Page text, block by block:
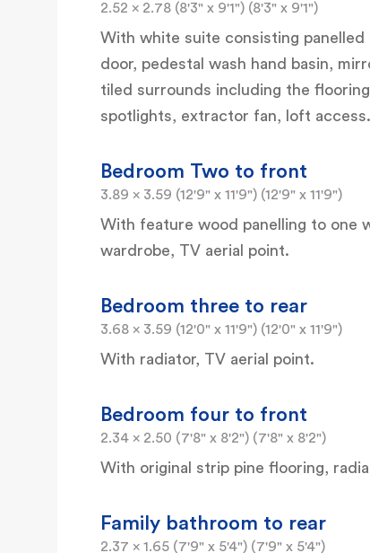
2.52 x 2.78 (8'3" x 9'1") (8'3" x 9'1")
With white suite consisting
door, pedestal wash hand basin,
tiled surrounds including the
spotlights, extractor fan, loft access.
Bedroom Two to front
3.89 x 3.59 (12'9" x 11'9") (12'9" x 11'9")
With feature wood panelling to one
wardrobe, TV aerial point.
Bedroom three to rear
3.68 x 3.59 (12'0" x 11'9") (12'0" x 11'9")
With radiator, TV aerial point.
Bedroom four to front
2.34 x 2.50 (7'8" x 8'2") (7'8" x 8'2")
With original strip pine flooring,
Family bathroom to rear
2.37 x 1.65 (7'9" x 5'4") (7'9" x 5'4")